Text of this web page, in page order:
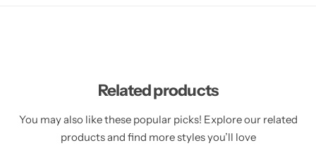
Related products
You may also like these popular picks! Explore our related
products and find more styles you’ll love